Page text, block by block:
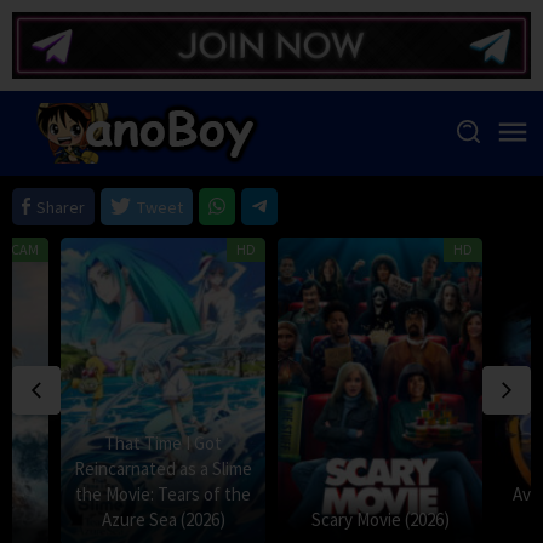
Skip
content
Sharer Tweet
That Time I Got
Reincarnated as a Slime
the Movie: Tears of the
Azure Sea (2026)
HD
Scary Movie (2026)
HD